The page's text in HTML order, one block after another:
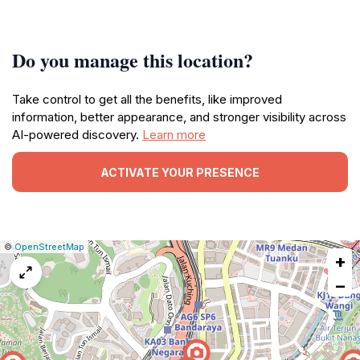
Do you manage this location?
Take control to get all the benefits, like improved
information, better appearance, and stronger visibility across
AI-powered discovery. Learn more
ACTIVATE YOUR PRESENCE
Leaflet
|©OpenStreetMap Report
a
map
issue
+
−